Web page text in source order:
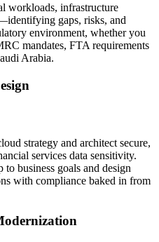
workloads, infrastructure
gaps, risks, and
environment, whether you
mandates, FTA requirements
Arabia.
strategy and architect secure,
services data sensitivity.
business goals and design
with compliance baked in from